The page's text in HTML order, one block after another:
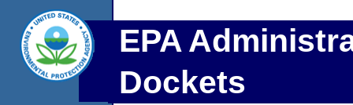
EPA
Dockets